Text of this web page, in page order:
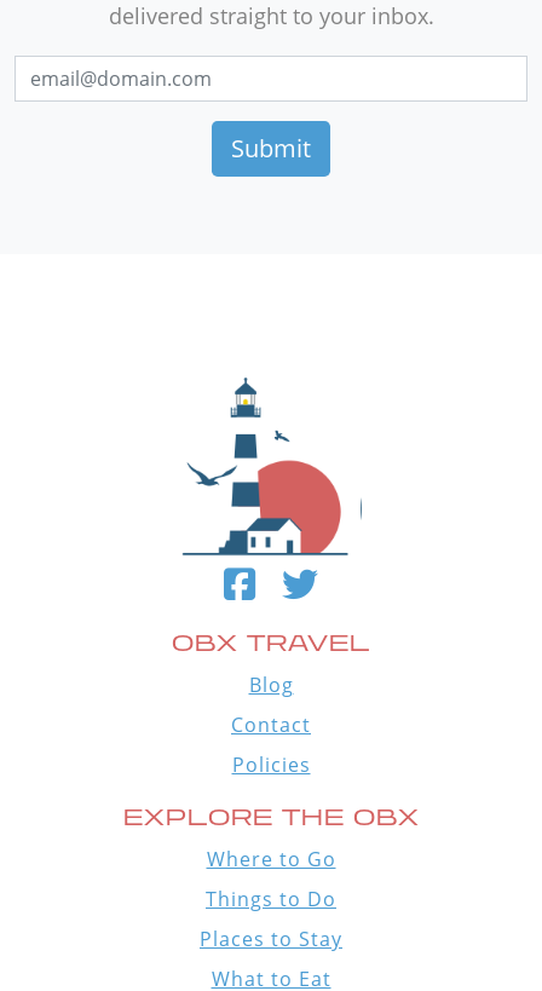
delivered straight to your inbox.
OBX TRAVEL
Blog
Contact
Policies
EXPLORE THE OBX
Where to Go
Things to Do
Places to Stay
What to Eat